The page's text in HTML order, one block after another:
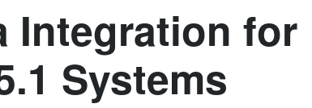
Integration for
Systems